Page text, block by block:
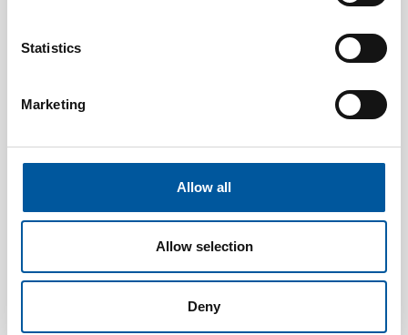
Statistics
Marketing
Allow all
Allow selection
Deny
Consilium strengthens security at Malmö University’s